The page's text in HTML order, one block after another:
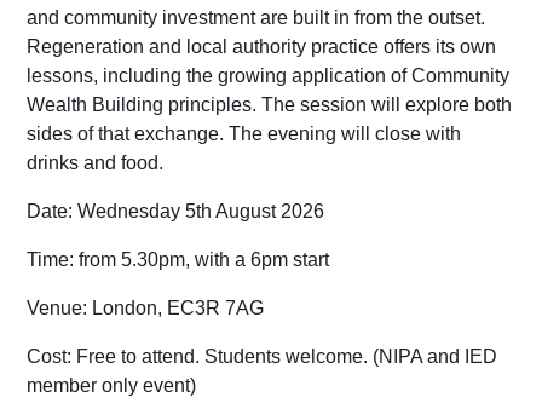
and community investment are built in from the outset.
Regeneration and local authority practice offers its own
lessons, including the growing application of Community
Wealth Building principles. The session will explore both
sides of that exchange. The evening will close with
drinks and food.
Date: Wednesday 5th August 2026
Time: from 5.30pm, with a 6pm start
Venue: London, EC3R 7AG
Cost: Free to attend. Students welcome. (NIPA and IED
member only event)